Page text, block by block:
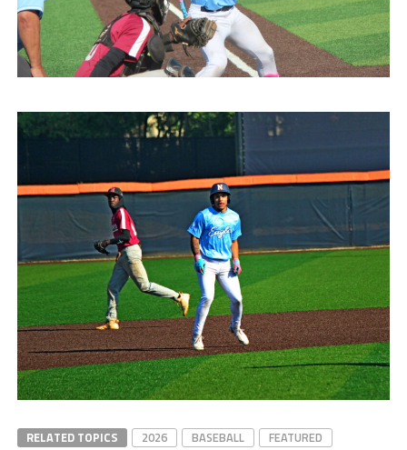
RELATED TOPICS 2026 BASEBALL
FEATURED